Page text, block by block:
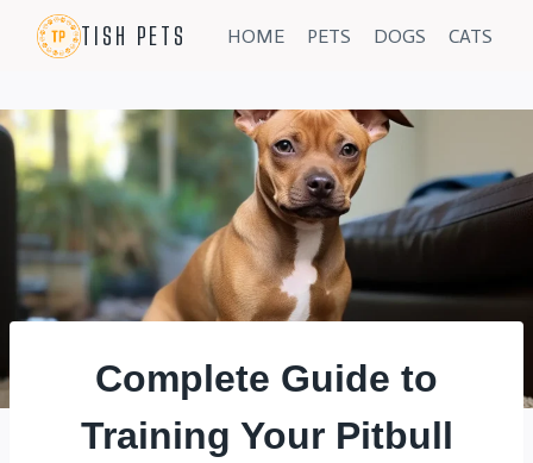
TISH PETS HOME PETS DOGS CATS
Complete Guide to
Training Your Pitbull